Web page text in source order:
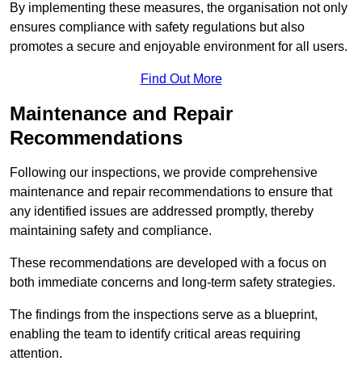
By implementing these measures, the organisation not only
ensures compliance with safety regulations but also
promotes a secure and enjoyable environment for all users.
Find Out More
Maintenance and Repair
Recommendations
Following our inspections, we provide comprehensive
maintenance and repair recommendations to ensure that
any identified issues are addressed promptly, thereby
maintaining safety and compliance.
These recommendations are developed with a focus on
both immediate concerns and long-term safety strategies.
The findings from the inspections serve as a blueprint,
enabling the team to identify critical areas requiring
attention.